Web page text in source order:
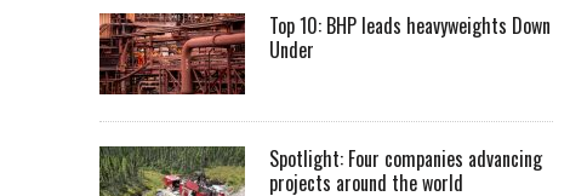
Top 10: BHP leads heavyweights Down
Under
Spotlight: Four companies advancing
projects around the world